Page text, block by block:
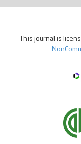
This journal is